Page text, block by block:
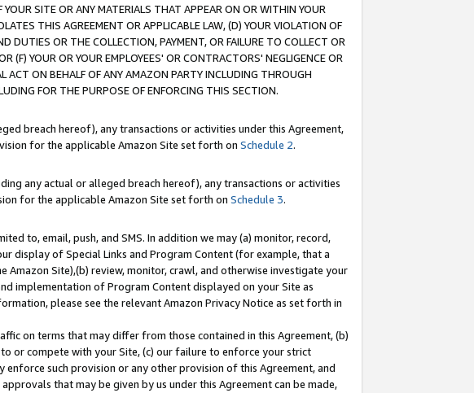
SITE OR ANY MATERIALS THAT APPEAR ON OR WITHIN YOUR
THIS AGREEMENT OR APPLICABLE LAW, (D) YOUR VIOLATION OF
DUTIES OR THE COLLECTION, PAYMENT, OR FAILURE TO COLLECT OR
(F) YOUR OR YOUR EMPLOYEES' OR CONTRACTORS' NEGLIGENCE OR
ACT ON BEHALF OF ANY AMAZON PARTY INCLUDING THROUGH
FOR THE PURPOSE OF ENFORCING THIS SECTION.
breach hereof), any transactions or activities under this Agreement,
for the applicable Amazon Site set forth on Schedule 2.
any actual or alleged breach hereof), any transactions or activities
for the applicable Amazon Site set forth on Schedule 3.
to, email, push, and SMS. In addition we may (a) monitor, record,
display of Special Links and Program Content (for example, that a
Site),(b) review, monitor, crawl, and otherwise investigate your
implementation of Program Content displayed on your Site as
please see the relevant Amazon Privacy Notice as set forth in
on terms that may differ from those contained in this Agreement, (b)
or compete with your Site, (c) our failure to enforce your strict
such provision or any other provision of this Agreement, and
that may be given by us under this Agreement can be made,